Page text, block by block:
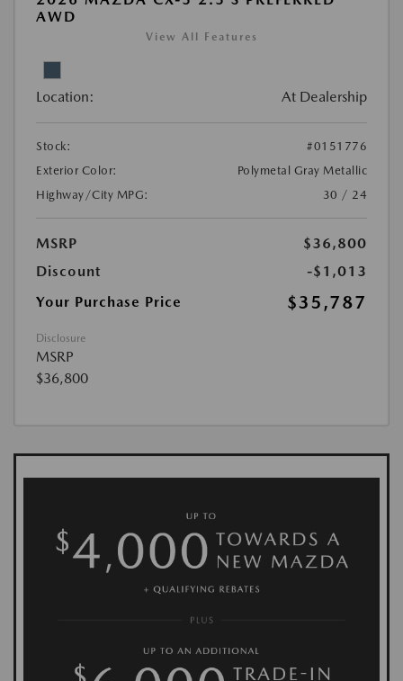
AWD
View All Features
Location: At Dealership
Stock:
#0151776
Exterior Color:
Polymetal Gray Metallic
Highway/City MPG:
30 / 24
MSRP
$36,800
Discount
-$1,013
Your Purchase Price
$35,787
Disclosure
MSRP
$36,800